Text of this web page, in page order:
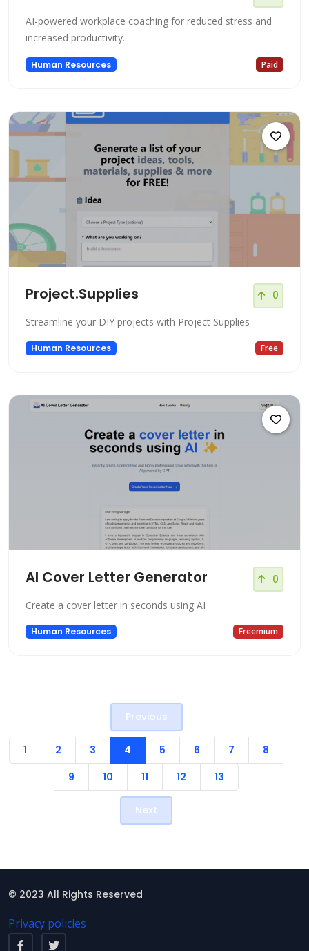
AI-powered workplace coaching for reduced stress and
increased productivity.
Human Resources Paid
Project.Supplies 0
Streamline your DIY projects with Project Supplies
Human Resources Free
AI Cover Letter Generator 0
Create a cover letter in seconds using AI
Human Resources Freemium
Previous
1 2 3 4 5 6 7
8
9
10 11 12 13
Next
© 2023 All Rights Reserved
Privacy policies